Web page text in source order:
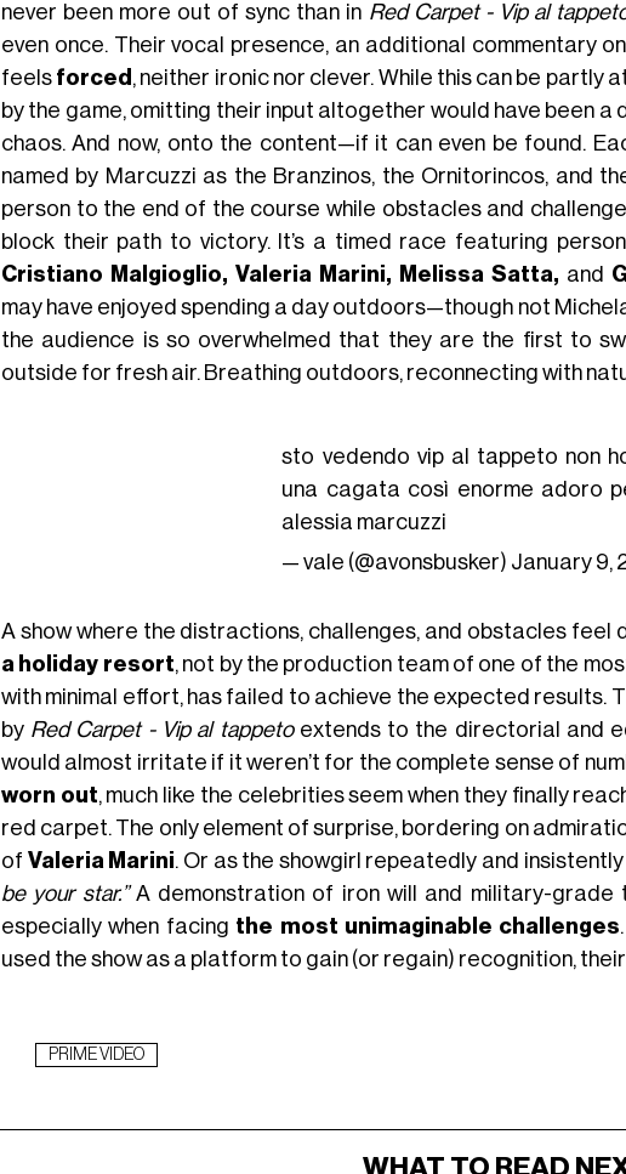
never been more out of sync than in Red Carpet - Vip al
even once. Their vocal presence, an additional commentary
feels forced , neither ironic nor clever. While this can be
by the game, omitting their input altogether would have been a
chaos. And now, onto the content—if it can even be found.
named by Marcuzzi as the Branzinos, the Ornitorincos, and
person to the end of the course while obstacles and
block their path to victory. It’s a timed race featuring
Cristiano Malgioglio, Valeria Marini, Melissa Satta, and
may have enjoyed spending a day outdoors—though not
the audience is so overwhelmed that they are the first to
outside for fresh air. Breathing outdoors, reconnecting with
sto vedendo vip al tappeto non
una cagata così enorme adoro
alessia marcuzzi
— vale (@avonsbusker) January 9,
A show where the distractions, challenges, and obstacles feel
a holiday resort , not by the production team of one of the
with minimal effort, has failed to achieve the expected results.
by Red Carpet - Vip al tappetoextends to the directorial and
would almost irritate if it weren’t for the complete sense of
worn out , much like the celebrities seem when they finally
red carpet. The only element of surprise, bordering on
of Valeria Marini . Or as the showgirl repeatedly and
be your star.”A demonstration of iron will and military-grade
especially when facing the most unimaginable challenges
used the show as a platform to gain (or regain) recognition,
PRIME VIDEO
WHAT TO READ